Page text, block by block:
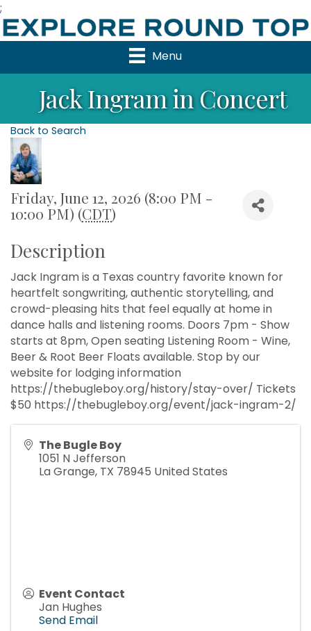
;
Menu
Jack Ingram in Concert
Back to Search
Friday, June 12, 2026 (8:00 PM -
10:00 PM) (CDT)
Description
Jack Ingram is a Texas country favorite known for
heartfelt songwriting, authentic storytelling, and
crowd-pleasing hits that feel equally at home in
dance halls and listening rooms. Doors 7pm - Show
starts at 8pm, Open seating Listening Room - Wine,
Beer & Root Beer Floats available. Stop by our
website for lodging information
https://thebugleboy.org/history/stay-over/ Tickets
$50 https://thebugleboy.org/event/jack-ingram-2/
The Bugle Boy
1051 N Jefferson
La Grange, TX 78945 United States
Event Contact
Jan Hughes
Send Email